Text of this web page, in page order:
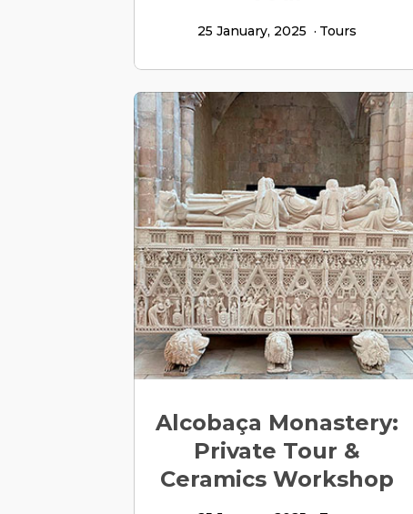
25 January, 2025 Tours
Alcobaça Monastery:
Private Tour &
Ceramics Workshop